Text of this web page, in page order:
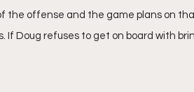
the offense and the game plans on
If Doug refuses to get on board with